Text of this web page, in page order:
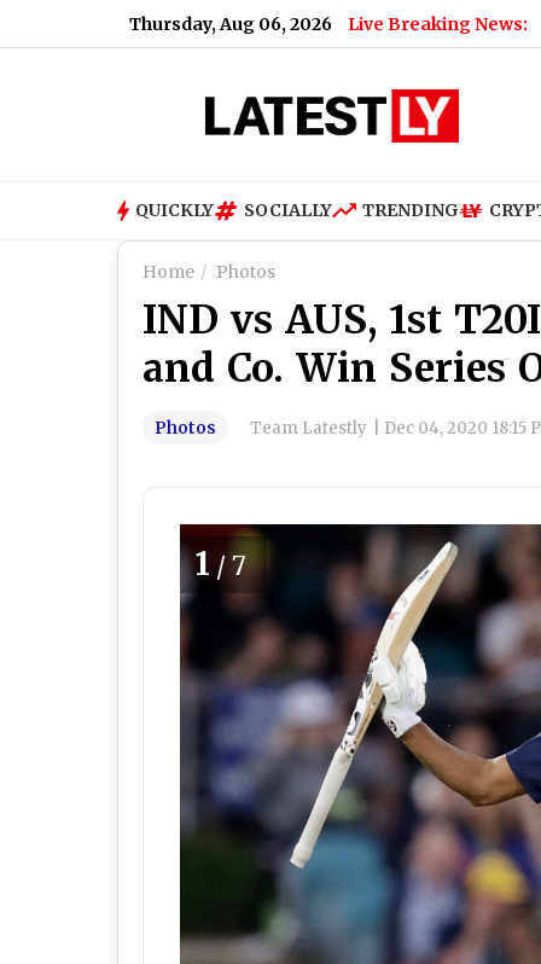
Thursday, Aug 06, 2026 Live Breaking News:
QUICKLY SOCIALLY TRENDING
Home Photos
IND vs AUS, 1st
and Co. Win Series
Photos Team Latestly Dec 04, 2020 18:15
1 /7